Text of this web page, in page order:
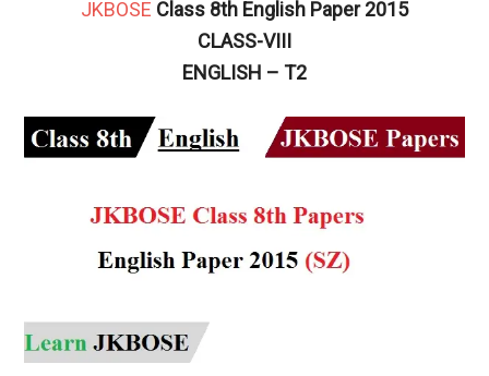
JKBOSE Class 8th English Paper 2015
CLASS-VIII
ENGLISH – T2